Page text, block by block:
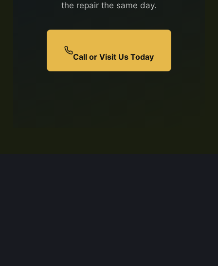
the repair the same day.
Call or Visit Us Today